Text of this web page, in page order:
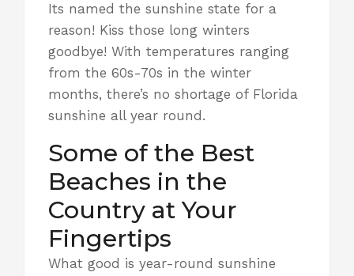
Its named the sunshine state for a
reason! Kiss those long winters
goodbye! With temperatures ranging
from the 60s-70s in the winter
months, there’s no shortage of Florida
sunshine all year round.
Some of the Best
Beaches in the
Country at Your
Fingertips
What good is year-round sunshine